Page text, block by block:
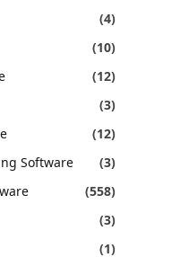
(4)
(10)
(12)
(3)
(12)
Software
(3)
(558)
(3)
(1)